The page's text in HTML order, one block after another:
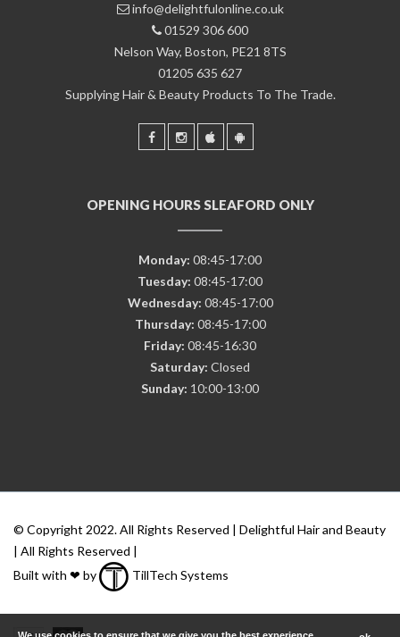
info@delightfulonline.co.uk
01529 306 600
Nelson Way, Boston, PE21 8TS
01205 635 627
Supplying Hair & Beauty Products To The Trade.
OPENING HOURS SLEAFORD ONLY
Monday: 08:45-17:00
Tuesday: 08:45-17:00
Wednesday: 08:45-17:00
Thursday: 08:45-17:00
Friday: 08:45-16:30
Saturday: Closed
Sunday: 10:00-13:00
© Copyright 2022. All Rights Reserved | Delightful Hair and Beauty
| All Rights Reserved |
Built with ❤ by
TillTech Systems